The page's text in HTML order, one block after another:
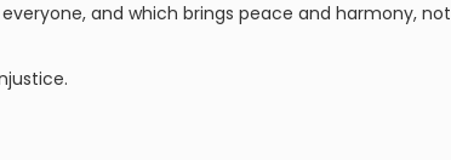
and which brings peace and harmony, not